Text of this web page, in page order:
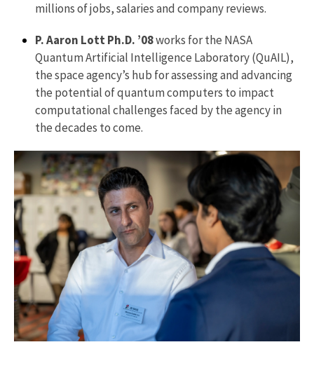
millions of jobs, salaries and company reviews.
P. Aaron Lott Ph.D. ’08works for the NASA
Quantum Artificial Intelligence Laboratory (QuAIL),
the space agency’s hub for assessing and advancing
the potential of quantum computers to impact
computational challenges faced by the agency in
the decades to come.